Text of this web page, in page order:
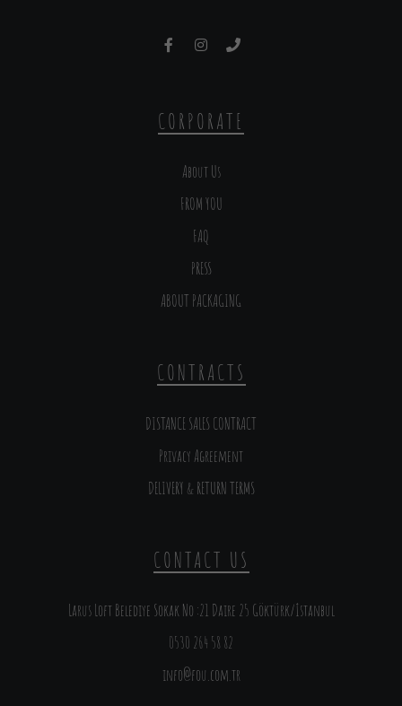
CORPORATE
About Us
FROM YOU
FAQ
PRESS
ABOUT PACKAGING
CONTRACTS
DISTANCE SALES CONTRACT
Privacy Agreement
DELIVERY & RETURN TERMS
CONTACT US
Larus Loft Belediye Sokak No :21 Daire 25 Göktürk/İstanbul
0530 264 58 82
info@fou.com.tr